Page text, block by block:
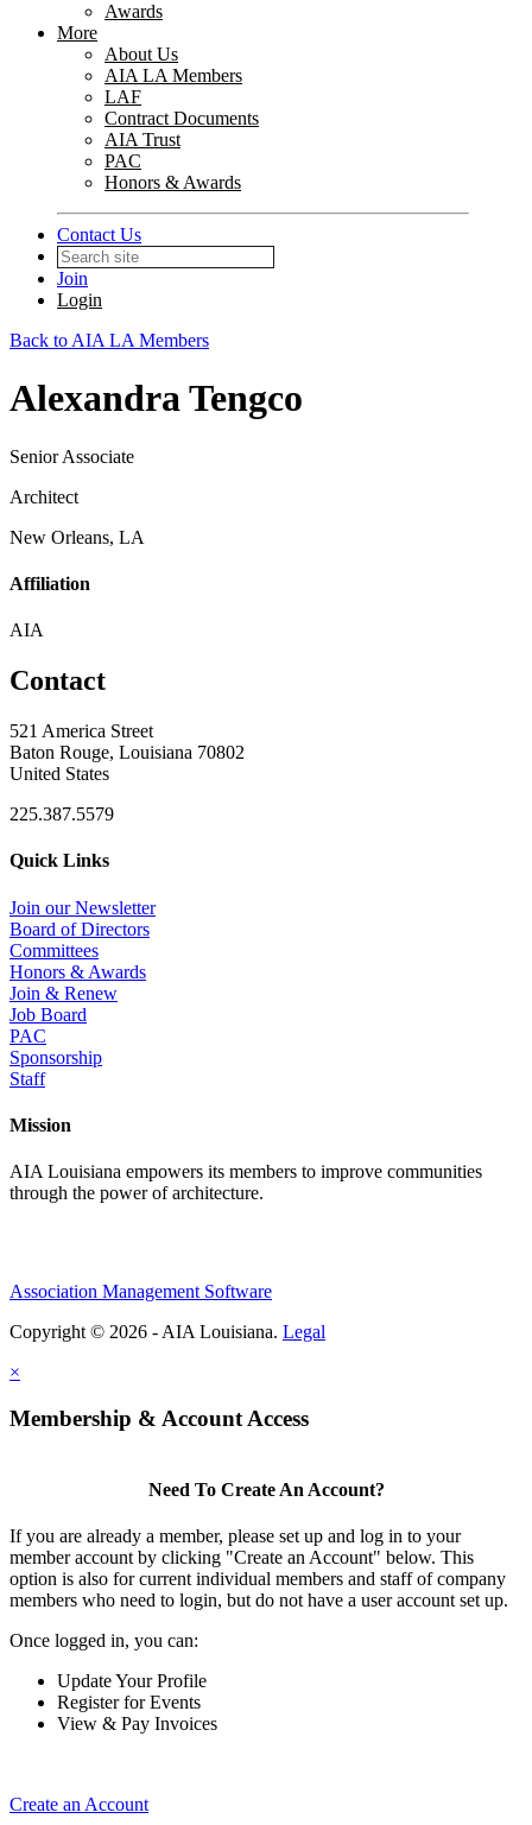
Awards
More
About Us
AIA LA Members
LAF
Contract Documents
AIA Trust
PAC
Honors & Awards
Contact Us
Join
Login
Back to AIA LA Members
Alexandra Tengco
Senior Associate
Architect
New Orleans, LA
Affiliation
AIA
Contact
521 America Street
Baton Rouge, Louisiana 70802
United States
225.387.5579
Quick Links
Join our Newsletter
Board of Directors
Committees
Honors & Awards
Join & Renew
Job Board
PAC
Sponsorship
Staff
Mission
AIA Louisiana empowers its members to improve communities
through the power of architecture.
Association Management Software
Copyright © 2026 - AIA Louisiana. Legal
×
Membership & Account Access
Need To Create An Account?
If you are already a member, please set up and log in to your
member account by clicking "Create an Account" below. This
option is also for current individual members and staff of company
members who need to login, but do not have a user account set up.
Once logged in, you can:
Update Your Profile
Register for Events
View & Pay Invoices
Create an Account